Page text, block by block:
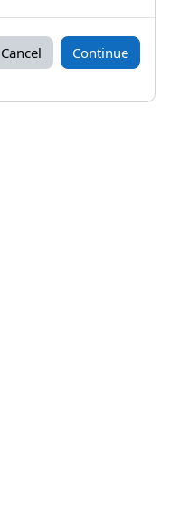
Cancel Continue